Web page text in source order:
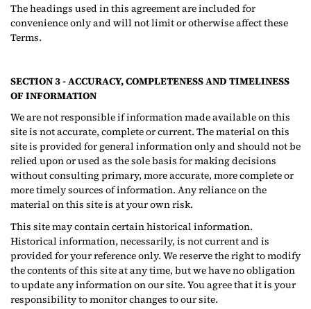
The headings used in this agreement are included for
convenience only and will not limit or otherwise affect these
Terms.
SECTION 3 - ACCURACY, COMPLETENESS AND TIMELINESS
OF INFORMATION
We are not responsible if information made available on this
site is not accurate, complete or current. The material on this
site is provided for general information only and should not be
relied upon or used as the sole basis for making decisions
without consulting primary, more accurate, more complete or
more timely sources of information. Any reliance on the
material on this site is at your own risk.
This site may contain certain historical information.
Historical information, necessarily, is not current and is
provided for your reference only. We reserve the right to modify
the contents of this site at any time, but we have no obligation
to update any information on our site. You agree that it is your
responsibility to monitor changes to our site.